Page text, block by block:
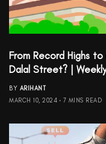
From Record Highs
Dalal Street? |
BY ARIHANT
MARCH 10, 2024
7 MINS READ